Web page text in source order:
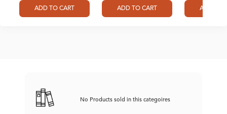
No Products sold in this categoires